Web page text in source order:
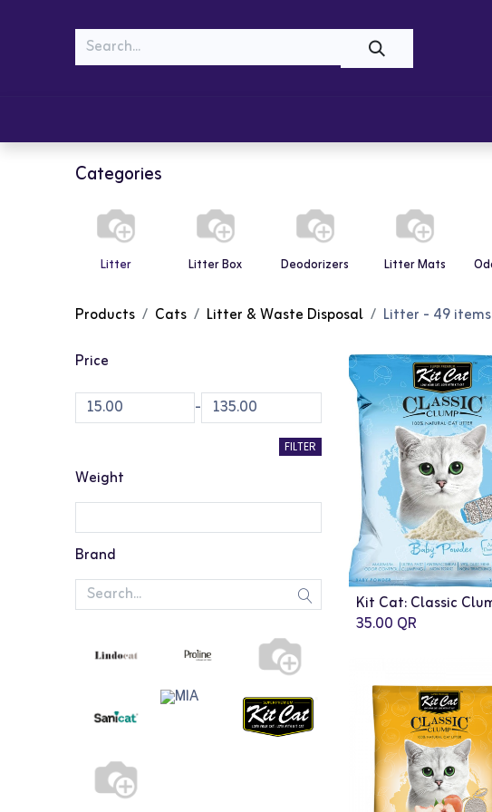
Categories
Litter Litter Box Deodorizers Litter Mats
Products Cats Litter & Waste Disposal Litter - 49 items
Price
-
FILTER
Weight
Brand
35.00 QR